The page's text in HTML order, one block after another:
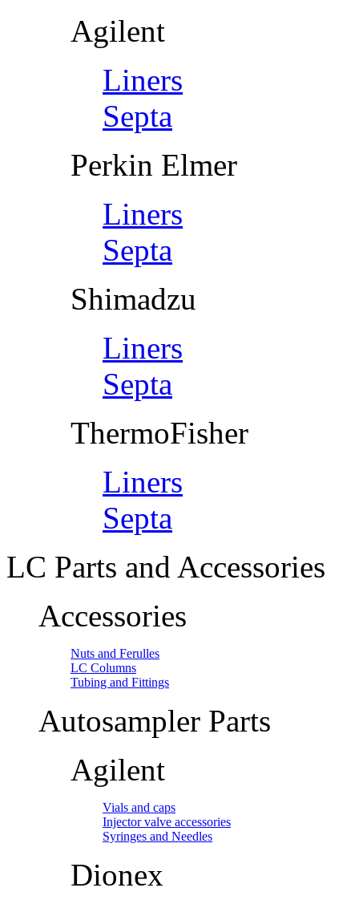
Agilent
Liners
Septa
Perkin Elmer
Liners
Septa
Shimadzu
Liners
Septa
ThermoFisher
Liners
Septa
LC Parts and Accessories
Accessories
Nuts and Ferulles
LC Columns
Tubing and Fittings
Autosampler Parts
Agilent
Vials and caps
Injector valve accessories
Syringes and Needles
Dionex